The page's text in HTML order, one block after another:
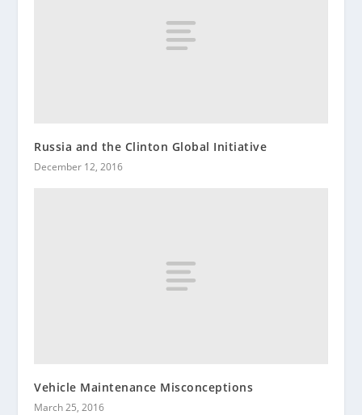
Russia and the Clinton Global Initiative
December 12, 2016
Vehicle Maintenance Misconceptions
March 25, 2016